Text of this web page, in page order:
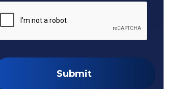
Submit